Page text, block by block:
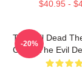
$40.95 -
The Evil Dead
Curse The Evil
-20%